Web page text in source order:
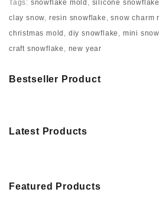
Tags: snowflake mold , silicone snowflake
clay snow, resin snowflake ,snow charm
christmas mold , diy snowflake , mini
craft snowflake , new year
Bestseller Product
Latest Products
Featured Products